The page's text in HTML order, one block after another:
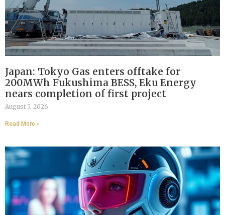
Japan: Tokyo Gas enters offtake for
200MWh Fukushima BESS, Eku Energy
nears completion of first project
August 5, 2026
Read More »